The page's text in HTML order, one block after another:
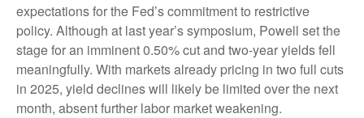
expectations for the Fed’s commitment to restrictive
policy. Although at last year’s symposium, Powell set the
stage for an imminent 0.50% cut and two-year yields fell
meaningfully. With markets already pricing in two full cuts
in 2025, yield declines will likely be limited over the next
month, absent further labor market weakening.